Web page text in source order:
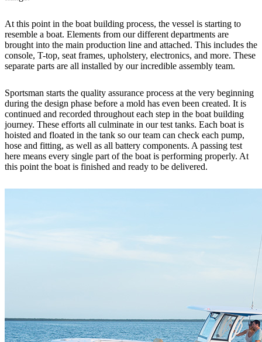
At this point in the boat building process, the vessel is starting to
resemble a boat. Elements from our different departments are
brought into the main production line and attached. This includes the
console, T-top, seat frames, upholstery, electronics, and more. These
separate parts are all installed by our incredible assembly team.
Sportsman starts the quality assurance process at the very beginning
during the design phase before a mold has even been created. It is
continued and recorded throughout each step in the boat building
journey. These efforts all culminate in our test tanks. Each boat is
hoisted and floated in the tank so our team can check each pump,
hose and fitting, as well as all battery components. A passing test
here means every single part of the boat is performing properly. At
this point the boat is finished and ready to be delivered.